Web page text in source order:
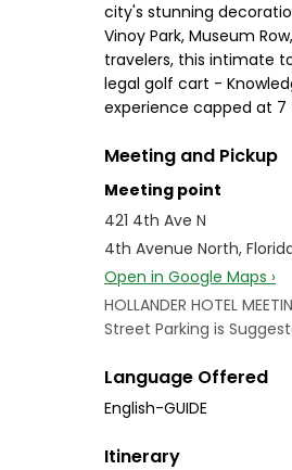
city's stunning
Vinoy Park, Museum
travelers, this intimate
legal golf cart -
experience capped at
Meeting and Pickup
Meeting point
421 4th Ave N
4th Avenue North,
Open in Google Maps ›
HOLLANDER HOTEL
Street Parking is
Language Offered
English-GUIDE
Itinerary